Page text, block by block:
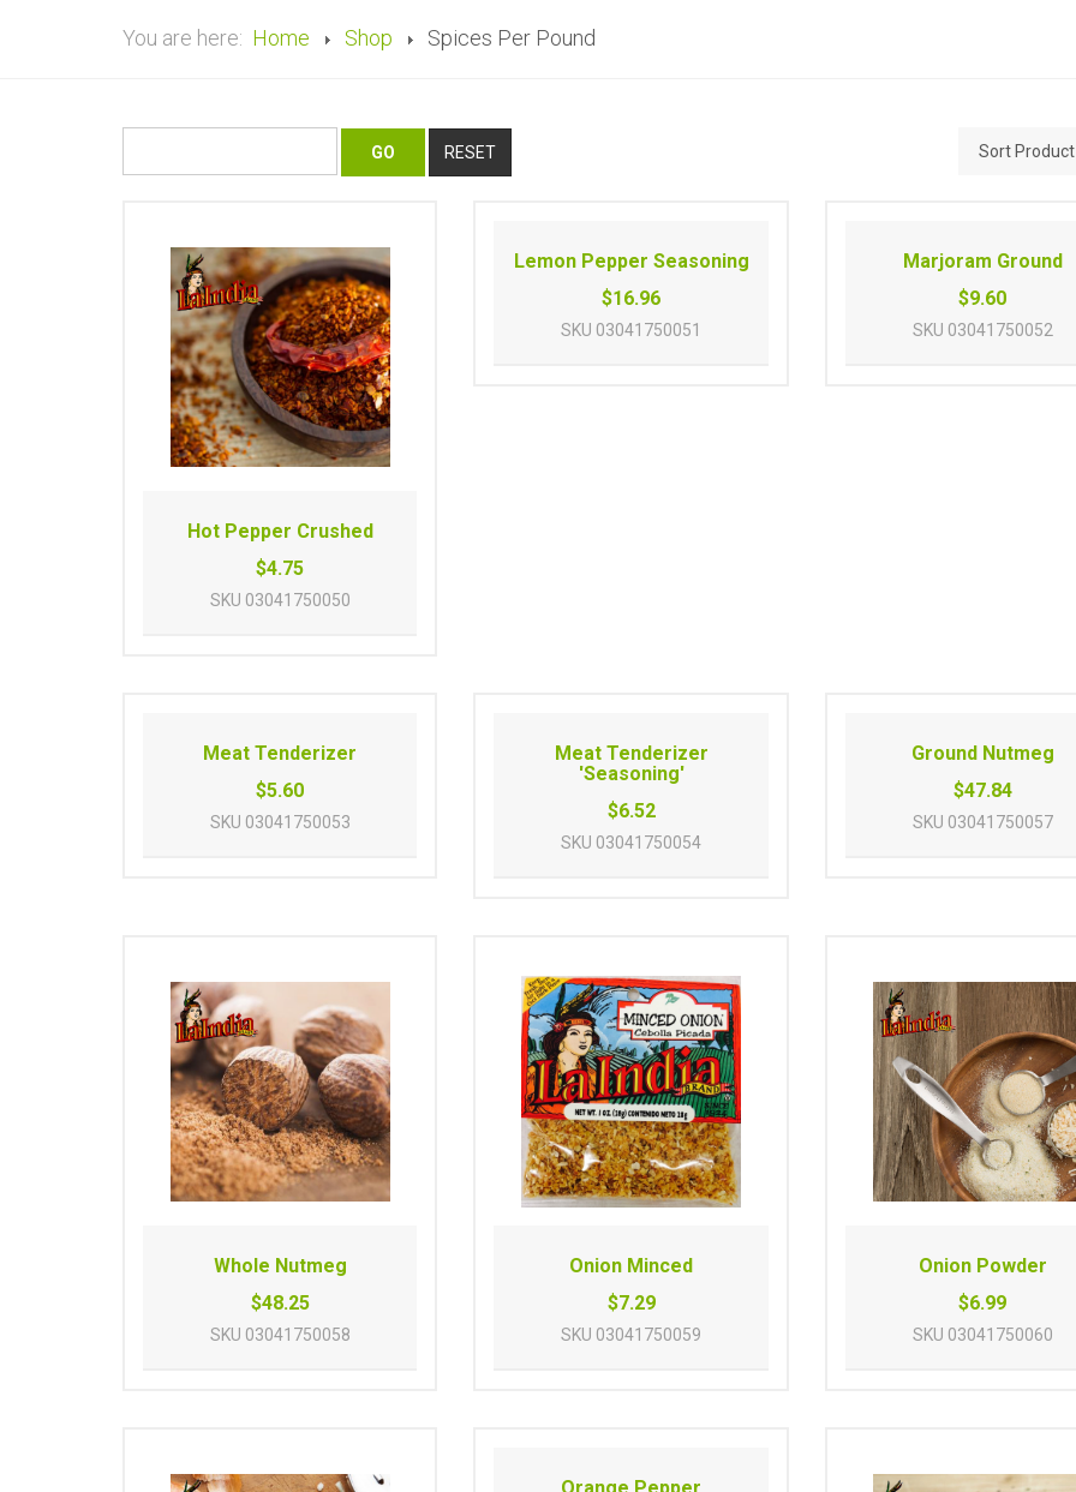
You are here: Home Shop Spices Per Pound
Hot Pepper Crushed
$4.75
SKU 03041750050
Lemon Pepper Seasoning
$16.96
SKU 03041750051
Marjoram Ground
$9.60
SKU 03041750052
Meat Tenderizer
$5.60
SKU 03041750053
Meat Tenderizer
'Seasoning'
$6.52
SKU 03041750054
Ground Nutmeg
$47.84
SKU 03041750057
Whole Nutmeg
$48.25
SKU 03041750058
Onion Minced
$7.29
SKU 03041750059
Onion Powder
$6.99
SKU 03041750060